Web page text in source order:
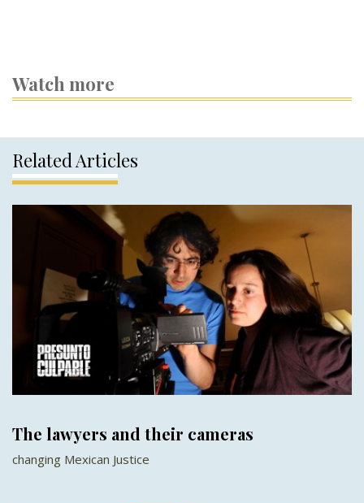
Watch more
Related Articles
The lawyers and their cameras
changing Mexican Justice